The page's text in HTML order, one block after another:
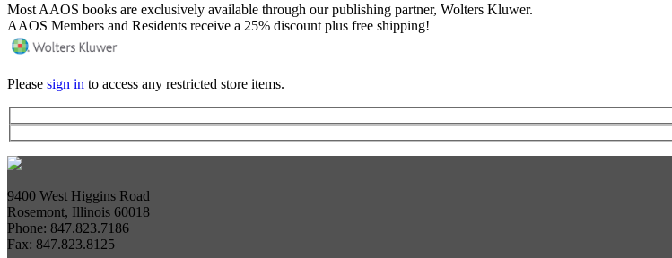
Most AAOS books are exclusively available through our publishing partner, Wolters Kluwer.
AAOS Members and Residents receive a 25% discount plus free shipping!
Please sign in to access any restricted store items.
9400 West Higgins Road
Rosemont, Illinois 60018
Phone: 847.823.7186
Fax: 847.823.8125